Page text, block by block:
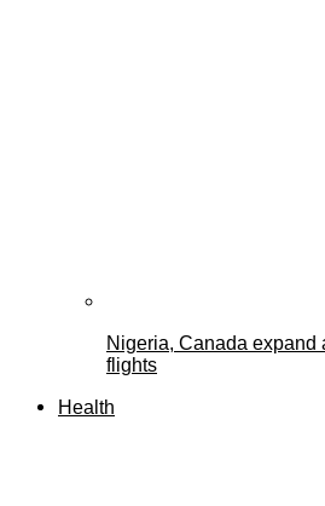
Nigeria, Canada expand
flights
Health